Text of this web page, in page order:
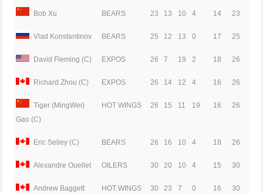
Bob Xu BEARS 23 13 10 4 14 23
Vlad Konstantinov BEARS 25 12 13 0 17 25
David Fleming (C) EXPOS 26 7 19 2 18 26
Richard Zhou (C) EXPOS 26 14 12 4 16 26
Tiger (MingWei)
Gao (C)
HOT WINGS 26 15 11 19 16 26
Eric Selley (C) BEARS 26 16 10 4 18 26
Alexandre Ouellet OILERS 30 20 10 4 15 30
Andrew Baggett HOT WINGS 30 23 7 0 16 30